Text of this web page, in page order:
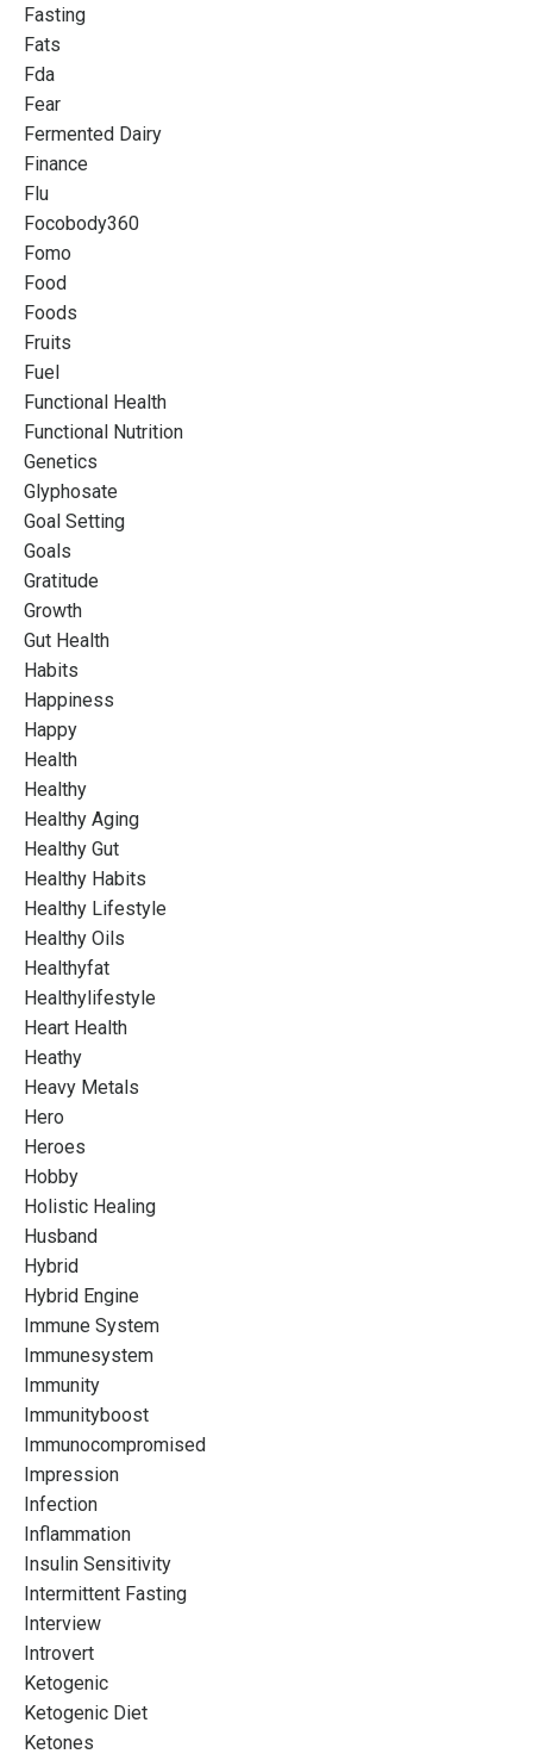
Fasting
Fats
Fda
Fear
Fermented Dairy
Finance
Flu
Focobody360
Fomo
Food
Foods
Fruits
Fuel
Functional Health
Functional Nutrition
Genetics
Glyphosate
Goal Setting
Goals
Gratitude
Growth
Gut Health
Habits
Happiness
Happy
Health
Healthy
Healthy Aging
Healthy Gut
Healthy Habits
Healthy Lifestyle
Healthy Oils
Healthyfat
Healthylifestyle
Heart Health
Heathy
Heavy Metals
Hero
Heroes
Hobby
Holistic Healing
Husband
Hybrid
Hybrid Engine
Immune System
Immunesystem
Immunity
Immunityboost
Immunocompromised
Impression
Infection
Inflammation
Insulin Sensitivity
Intermittent Fasting
Interview
Introvert
Ketogenic
Ketogenic Diet
Ketones